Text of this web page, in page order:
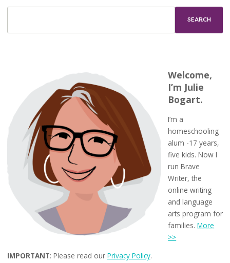
Welcome,
I’m Julie
Bogart.
I’m a
homeschooling
alum -17 years,
five kids. Now I
run Brave
Writer, the
online writing
and language
arts program for
families.More
>>
IMPORTANT: Please read our Privacy Policy.